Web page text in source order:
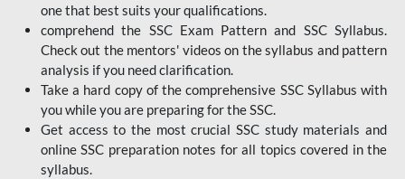
one that best suits your qualifications.
comprehend the SSC Exam Pattern and SSC Syllabus.
Check out the mentors' videos on the syllabus and pattern
analysis if you need clarification.
Take a hard copy of the comprehensive SSC Syllabus with
you while you are preparing for the SSC.
Get access to the most crucial SSC study materials and
online SSC preparation notes for all topics covered in the
syllabus.